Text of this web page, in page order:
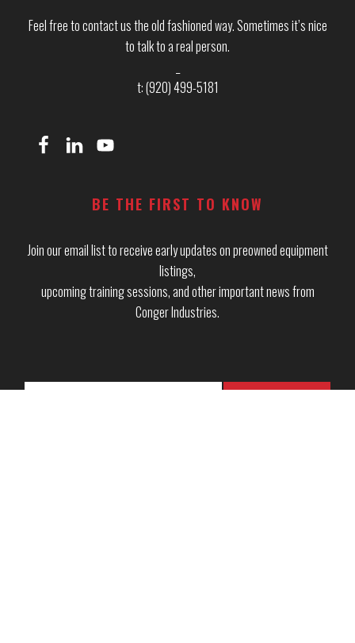
Feel free to contact us the old fashioned way. Sometimes it’s nice
to talk to a real person.
t: (920) 499-5181
BE THE FIRST TO KNOW
Join our email list to receive early updates on preowned equipment
listings,
upcoming training sessions, and other important news from
Conger Industries.